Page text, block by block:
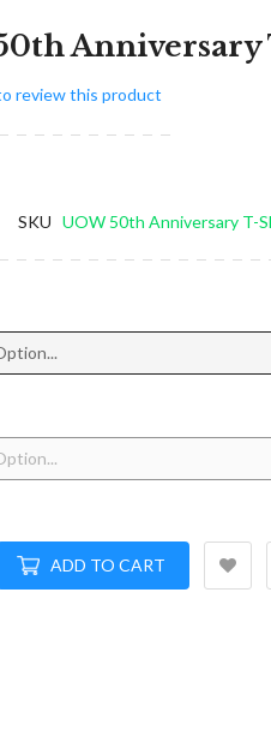
review this product
SKU UOW 50th Anniversary T-
ADD TO CART